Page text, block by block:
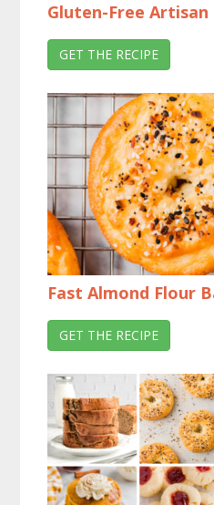
Gluten-Free Artisan
GET THE RECIPE
Fast Almond Flour
GET THE RECIPE